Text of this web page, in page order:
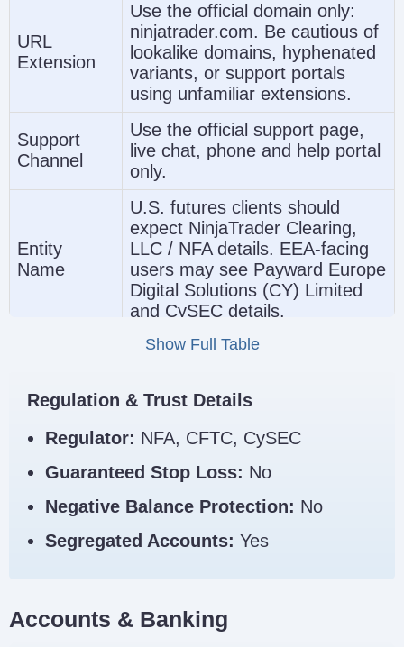
NinjaTrader Clone Scam Checklist
URL
Extension
Use the official domain only:
ninjatrader.com. Be cautious of
lookalike domains, hyphenated
variants, or support portals
using unfamiliar extensions.
Support
Channel
Use the official support page,
live chat, phone and help portal
only.
Entity
Name
U.S. futures clients should
expect NinjaTrader Clearing,
LLC / NFA details. EEA-facing
users may see Payward Europe
Digital Solutions (CY) Limited
and CySEC details.
Link
Verify NFA membership or
before depositing. Footer text
alone is not enough because
clone sites can copy it.
Show Full Table
Regulation & Trust Details
Regulator: NFA, CFTC, CySEC
Guaranteed Stop Loss: No
Negative Balance Protection: No
Segregated Accounts: Yes
Accounts & Banking